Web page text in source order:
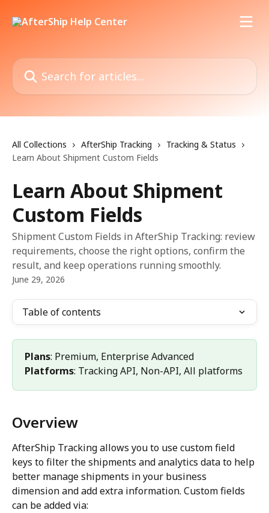
Search for articles...
All Collections AfterShip Tracking
Tracking & Status
Learn About Shipment Custom Fields
Learn About Shipment
Custom Fields
Shipment Custom Fields in AfterShip Tracking: review
requirements, choose the right options, confirm the
result, and keep operations running smoothly.
June 29, 2026
Table of contents
Plans: Premium, Enterprise Advanced
Platforms: Tracking API, Non-API, All platforms
Overview
AfterShip Tracking allows you to use custom field
keys to filter the shipments and analytics data to help
better manage shipments in your business
dimension and add extra information. Custom fields
can be added via: